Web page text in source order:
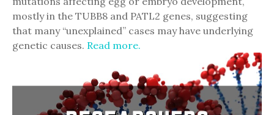
mostly in the TUBB8 and PATL2 genes, suggesting
that many “unexplained” cases may have underlying
genetic causes. Read more.